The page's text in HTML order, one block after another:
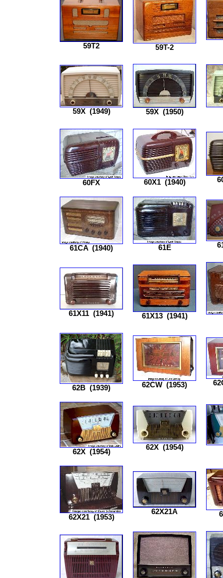
59T2 59T-2
59X(1949) 59X(1950)
60FX 60X1(1940)
61CA (1940) 61E
61X11 (1941) 61X13(1941)
62B (1939) 62CW (1953)
62X(1954)
62X(1954)
62X21(1953)
62X21A